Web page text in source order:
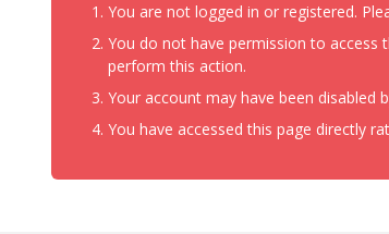
You are not logged in or registered.
You do not have permission to access
perform this action.
Your account may have been disabled
You have accessed this page directly